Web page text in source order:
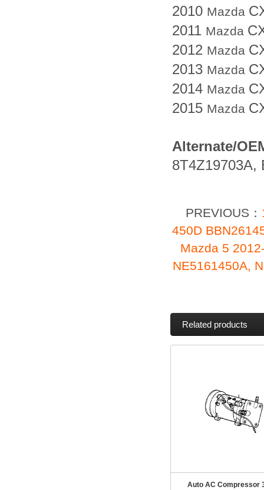
2010 Mazda
2011 Mazda
2012 Mazda
2013 Mazda
2014 Mazda
2015 Mazda
Alternate/
8T4Z19703A,
PREVIOUS：
450D
Mazda 5
NE5161450A,
Related products
Auto AC Compressor